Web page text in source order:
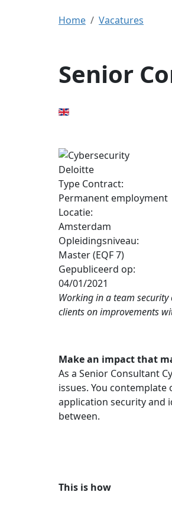
Home Vacatures
Senior
Deloitte
Type Contract:
Permanent employment
Locatie:
Amsterdam
Opleidingsniveau:
Master (EQF 7)
Gepubliceerd op:
04/01/2021
Working in a team
clients on improvements
Make an impact that
As a Senior Consultant
issues. You
application security and
between.
This is how